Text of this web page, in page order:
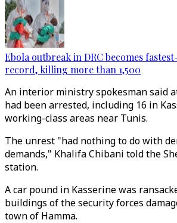
Ebola outbreak in DRC becomes
record, killing more than 1,500
An interior ministry spokesman said
had been arrested, including 16 in
working-class areas near Tunis.
The unrest "had nothing to do with
demands," Khalifa Chibani told the
station.
A car pound in Kasserine was
buildings of the security forces
town of Hamma.